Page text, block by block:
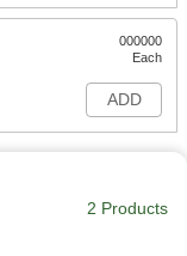
000000
Each
ADD
2 Products